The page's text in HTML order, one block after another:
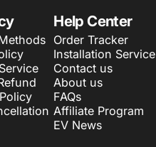
Help Center
Order Tracker
Installation Service
Contact us
About us
FAQs
Affiliate Program
EV News